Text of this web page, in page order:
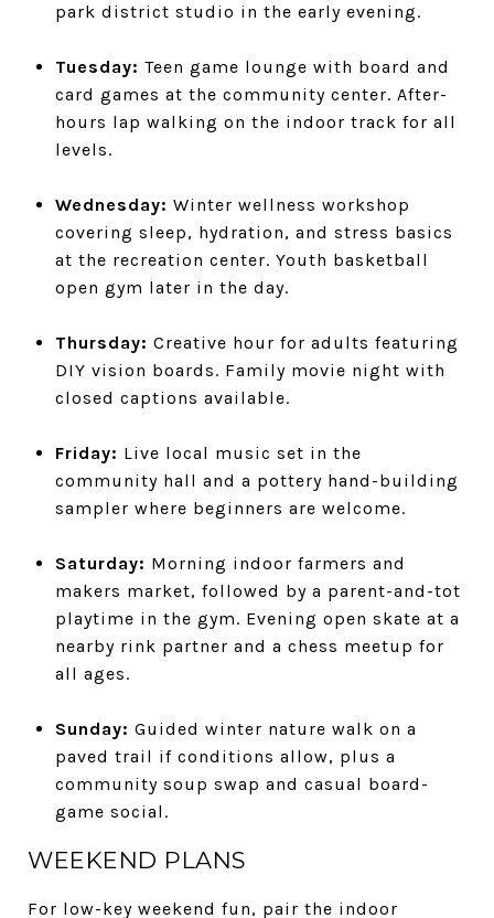
park district studio in the early evening.
Tuesday: Teen game lounge with board and
card games at the community center. After-
hours lap walking on the indoor track for all
levels.
Wednesday: Winter wellness workshop
covering sleep, hydration, and stress basics
at the recreation center. Youth basketball
open gym later in the day.
Thursday: Creative hour for adults featuring
DIY vision boards. Family movie night with
closed captions available.
Friday: Live local music set in the
community hall and a pottery hand-building
sampler where beginners are welcome.
Saturday: Morning indoor farmers and
makers market, followed by a parent-and-tot
playtime in the gym. Evening open skate at a
nearby rink partner and a chess meetup for
all ages.
Sunday: Guided winter nature walk on a
paved trail if conditions allow, plus a
community soup swap and casual board-
game social.
WEEKEND PLANS
For low-key weekend fun, pair the indoor